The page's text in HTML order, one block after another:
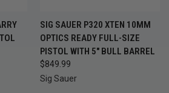
SIG SAUER P320 XTEN 10MM
OPTICS READY FULL-SIZE
PISTOL WITH 5" BULL BARREL
$849.99
Sig Sauer